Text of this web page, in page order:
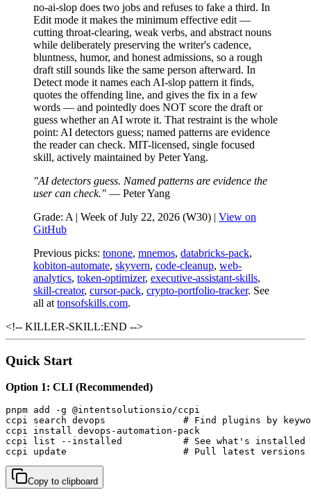
no-ai-slop does two jobs and refuses to fake a third. In
Edit mode it makes the minimum effective edit —
cutting throat-clearing, weak verbs, and abstract nouns
while deliberately preserving the writer's cadence,
bluntness, humor, and honest admissions, so a rough
draft still sounds like the same person afterward. In
Detect mode it names each AI-slop pattern it finds,
quotes the offending line, and gives the fix in a few
words — and pointedly does NOT score the draft or
guess whether an AI wrote it. That restraint is the whole
point: AI detectors guess; named patterns are evidence
the reader can check. MIT-licensed, single focused
skill, actively maintained by Peter Yang.
"AI detectors guess. Named patterns are evidence the
user can check." — Peter Yang
Grade: A | Week of July 22, 2026 (W30) | View on
GitHub
Previous picks: tonone, mnemos, databricks-pack,
kobiton-automate, skyvern, code-cleanup, web-
analytics, token-optimizer, executive-assistant-skills,
skill-creator, cursor-pack, crypto-portfolio-tracker. See
all at tonsofskills.com.
<!-- KILLER-SKILL:END -->
Quick Start
Option 1: CLI (Recommended)
pnpm add -g @intentsolutionsio/ccpi
ccpi search devops              # Find plugins by
ccpi install devops-automation-pack
ccpi list --installed           # See what's installed
ccpi update                     # Pull latest versions
Copy to clipboard